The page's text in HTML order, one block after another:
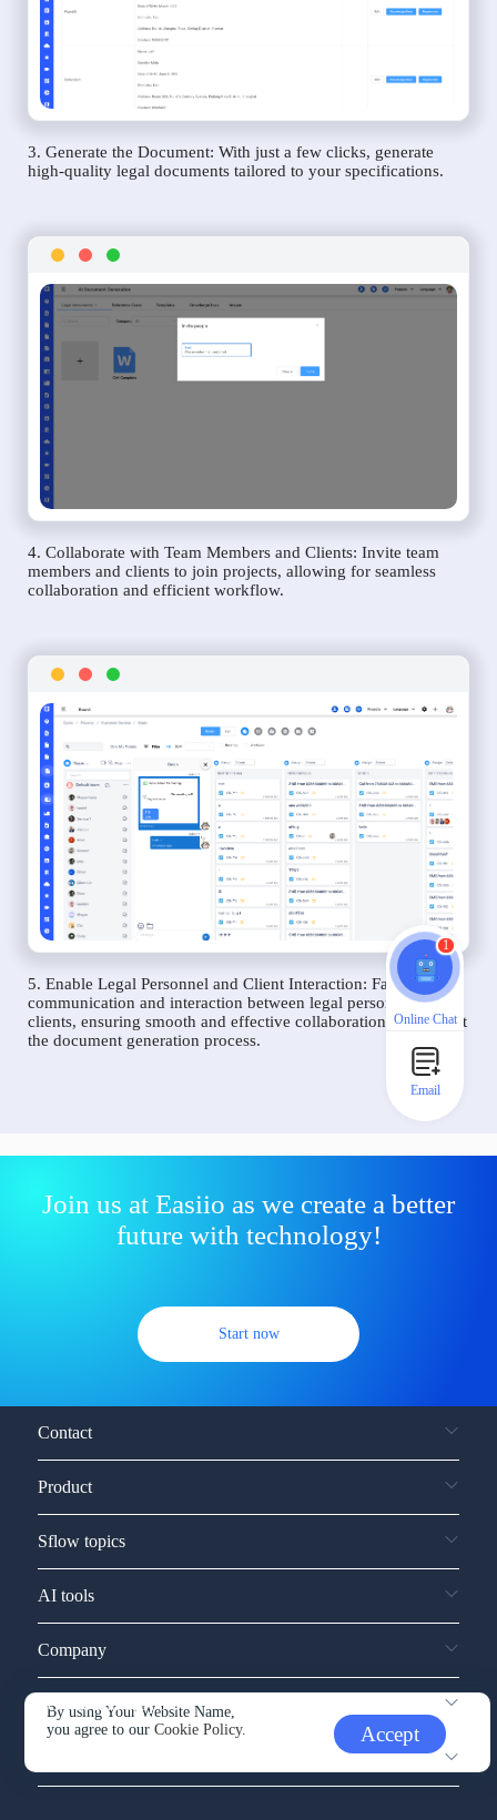
3. Generate the Document: With just a few clicks, generate
high-quality legal documents tailored to your specifications.
4. Collaborate with Team Members and Clients: Invite team
members and clients to join projects, allowing for seamless
collaboration and efficient workflow.
5. Enable Legal Personnel and Client Interaction: Facilitate
communication and interaction between legal personnel and
clients, ensuring smooth and effective collaboration throughout
the document generation process.
Join us at Easiio as we create a better
future with technology!
Start now
By using Your Website Name,
you agree to ourCookie Policy. Accept
Contact
Product
Sflow topics
AI tools
Company
Service and support
1
Online Chat
Email